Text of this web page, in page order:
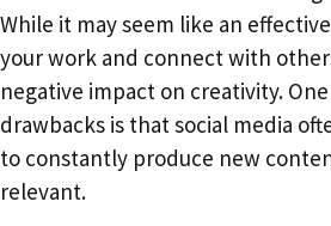
While it may seem like an
your work and connect with
negative impact on creativity.
drawbacks is that social media
to constantly produce new
relevant.